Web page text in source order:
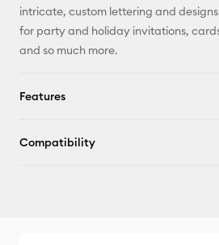
intricate, custom lettering and
for party and holiday invitations,
and so much more.
Features
Compatibility